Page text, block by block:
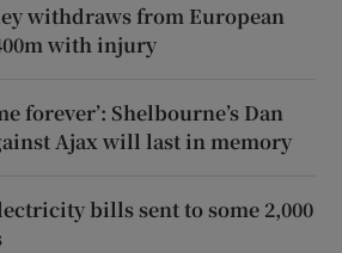
withdraws from European
with injury
forever’: Shelbourne’s Dan
Ajax will last in memory
bills sent to some 2,000